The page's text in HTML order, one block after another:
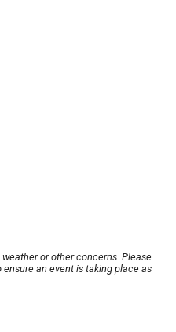
or other concerns. Please
an event is taking place as